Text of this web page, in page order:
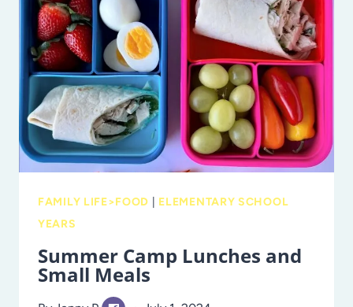
FAMILY
COOKBOOK
FAMILY LIFE>FOOD
ELEMENTARY SCHOOL
YEARS
Summer Camp Lunches and
Small Meals